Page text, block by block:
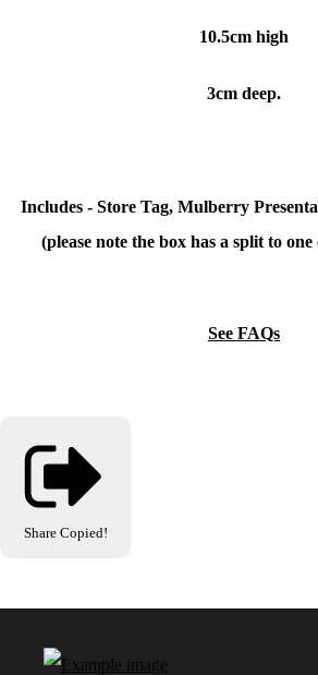
10.5cm high
3cm deep.
Includes - Store Tag, Mulberry
(please note the box has a split to
See FAQs
Share Copied!